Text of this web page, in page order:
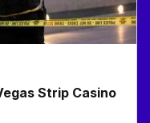
Strip Casino